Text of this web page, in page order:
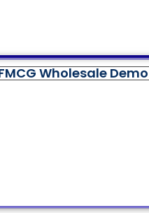
Wholesale Demo